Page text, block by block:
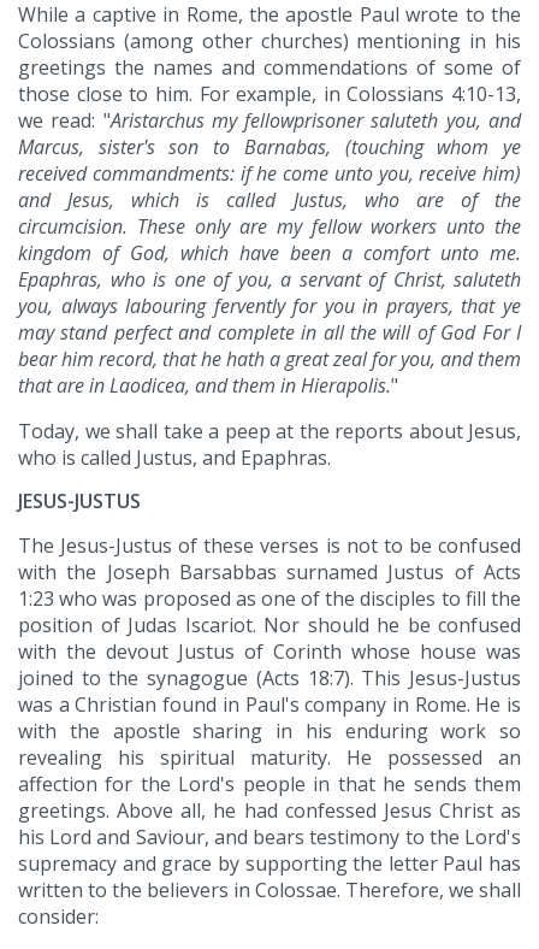
While a captive in Rome, the apostle Paul wrote to the
Colossians (among other churches) mentioning in his
greetings the names and commendations of some of
those close to him. For example, in Colossians 4:10-13,
we read: "Aristarchus my fellowprisoner saluteth you, and
Marcus, sister's son to Barnabas, (touching whom ye
received commandments: if he come unto you, receive him)
and Jesus, which is called Justus, who are of the
circumcision. These only are my fellow workers unto the
kingdom of God, which have been a comfort unto me.
Epaphras, who is one of you, a servant of Christ, saluteth
you, always labouring fervently for you in prayers, that ye
may stand perfect and complete in all the will of God For I
bear him record, that he hath a great zeal for you, and them
that are in Laodicea, and them in Hierapolis."
Today, we shall take a peep at the reports about Jesus,
who is called Justus, and Epaphras.
JESUS-JUSTUS
The Jesus-Justus of these verses is not to be confused
with the Joseph Barsabbas surnamed Justus of Acts
1:23 who was proposed as one of the disciples to fill the
position of Judas Iscariot. Nor should he be confused
with the devout Justus of Corinth whose house was
joined to the synagogue (Acts 18:7). This Jesus-Justus
was a Christian found in Paul's company in Rome. He is
with the apostle sharing in his enduring work so
revealing his spiritual maturity. He possessed an
affection for the Lord's people in that he sends them
greetings. Above all, he had confessed Jesus Christ as
his Lord and Saviour, and bears testimony to the Lord's
supremacy and grace by supporting the letter Paul has
written to the believers in Colossae. Therefore, we shall
consider: